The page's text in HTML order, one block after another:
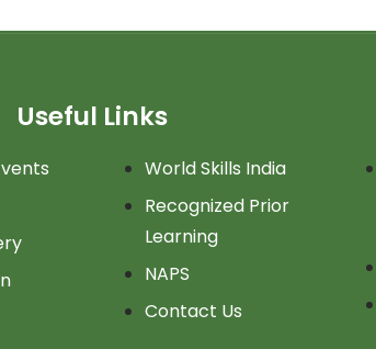
Useful Links
World Skills India
Recognized Prior
Learning
NAPS
Contact Us